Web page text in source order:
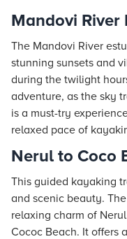
Mandovi River
The Mandovi River
stunning sunsets and
during the twilight
adventure, as the sky
is a must-try
relaxed pace of
Nerul to Coco
This guided kayaking
and scenic beauty.
relaxing charm of
Cococ Beach. It offers